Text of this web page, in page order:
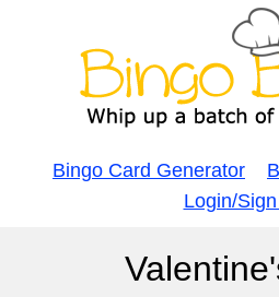
Bingo Card Generator
Login/